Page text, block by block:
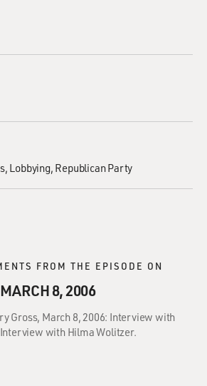
Lobbying Republican Party
FROM THE EPISODE ON
MARCH 8, 2006
Gross, March 8, 2006: Interview with
with Hilma Wolitzer.